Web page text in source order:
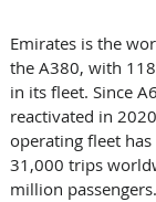
Emirates is the
the A380, with
in its fleet. Since
reactivated in
operating fleet
31,000 trips
million passengers.